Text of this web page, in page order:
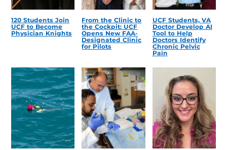
120 Students Join
UCF to Become
Physician Knights
From the Clinic to
the Cockpit: UCF
Opens New FAA-
Designated Clinic
for Pilots
UCF Students, VA
Doctor Develop AI
Tool to Help
Doctors Identify
Chronic Pelvic
Pain